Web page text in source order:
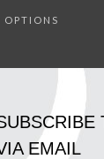
OPTIONS
EMAIL